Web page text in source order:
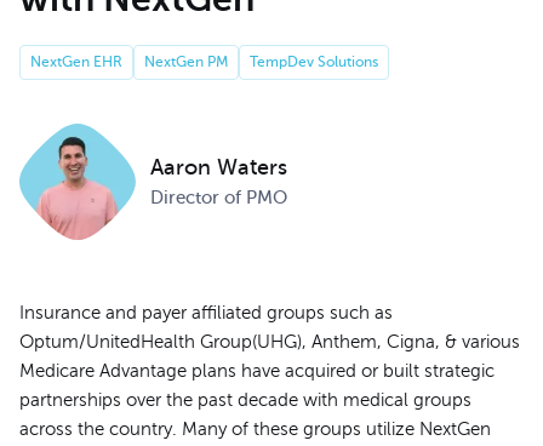
NextGen EHR NextGen PM TempDev Solutions
Aaron Waters
Director of PMO
Insurance and payer affiliated groups such as
Optum/UnitedHealth Group(UHG), Anthem, Cigna, & various
Medicare Advantage plans have acquired or built strategic
partnerships over the past decade with medical groups
across the country. Many of these groups utilize NextGen